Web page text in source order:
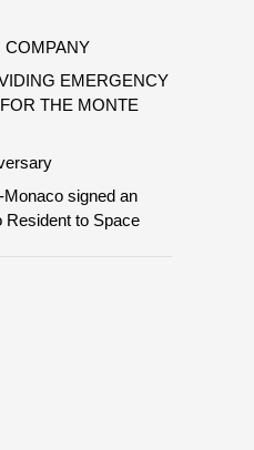
COMPANY
EMERGENCY
THE MONTE
signed an
Resident to Space